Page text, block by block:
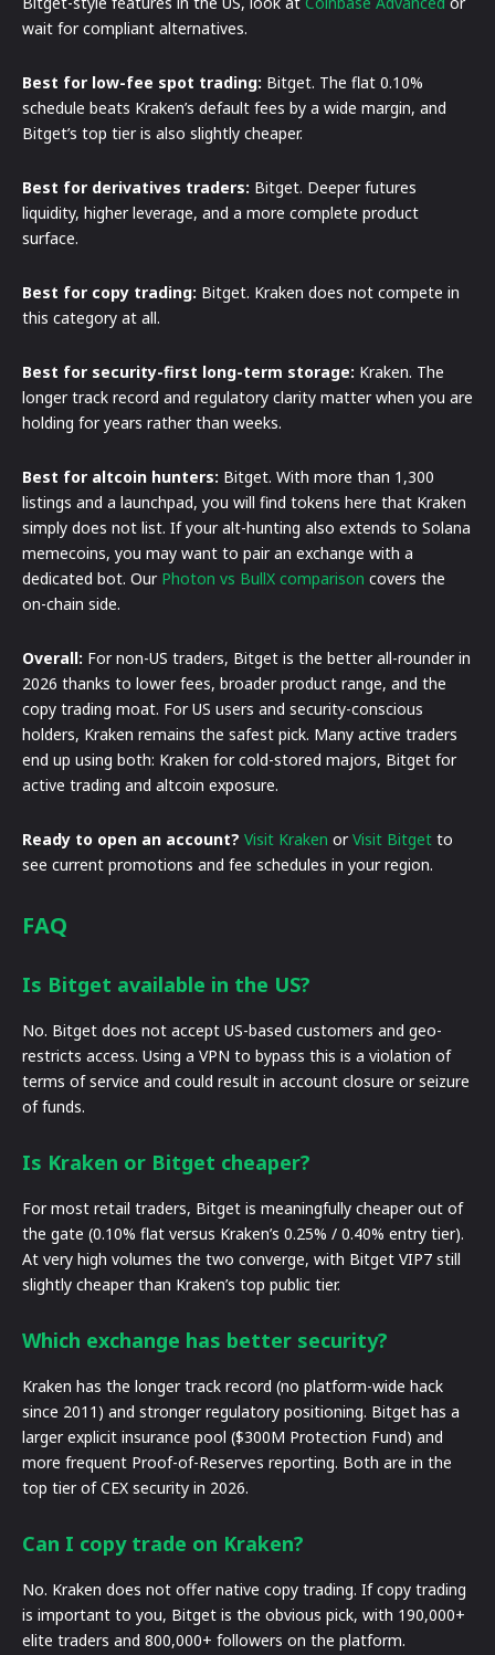
wait for compliant alternatives.
Best for low-fee spot trading: Bitget. The flat 0.10%
schedule beats Kraken’s default fees by a wide margin, and
Bitget’s top tier is also slightly cheaper.
Best for derivatives traders: Bitget. Deeper futures
liquidity, higher leverage, and a more complete product
surface.
Best for copy trading: Bitget. Kraken does not compete in
this category at all.
Best for security-first long-term storage: Kraken. The
longer track record and regulatory clarity matter when you are
holding for years rather than weeks.
Best for altcoin hunters: Bitget. With more than 1,300
listings and a launchpad, you will find tokens here that Kraken
simply does not list. If your alt-hunting also extends to Solana
memecoins, you may want to pair an exchange with a
dedicated bot. Our Photon vs BullX comparison covers the
on-chain side.
Overall: For non-US traders, Bitget is the better all-rounder in
2026 thanks to lower fees, broader product range, and the
copy trading moat. For US users and security-conscious
holders, Kraken remains the safest pick. Many active traders
end up using both: Kraken for cold-stored majors, Bitget for
active trading and altcoin exposure.
Ready to open an account? Visit Kraken orVisit Bitget to
see current promotions and fee schedules in your region.
FAQ
Is Bitget available in the US?
No. Bitget does not accept US-based customers and geo-
restricts access. Using a VPN to bypass this is a violation of
terms of service and could result in account closure or seizure
of funds.
Is Kraken or Bitget cheaper?
For most retail traders, Bitget is meaningfully cheaper out of
the gate (0.10% flat versus Kraken’s 0.25% / 0.40% entry tier).
At very high volumes the two converge, with Bitget VIP7 still
slightly cheaper than Kraken’s top public tier.
Which exchange has better security?
Kraken has the longer track record (no platform-wide hack
since 2011) and stronger regulatory positioning. Bitget has a
larger explicit insurance pool ($300M Protection Fund) and
more frequent Proof-of-Reserves reporting. Both are in the
top tier of CEX security in 2026.
Can I copy trade on Kraken?
No. Kraken does not offer native copy trading. If copy trading
is important to you, Bitget is the obvious pick, with 190,000+
elite traders and 800,000+ followers on the platform.